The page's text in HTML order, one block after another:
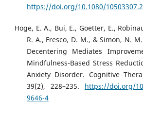
https://doi.org/10.1080/
Hoge, E. A., Bui, E., Goetter, E.,
R. A., Fresco, D. M., & Simon, N.
Decentering Mediates
Mindfulness-Based Stress
Anxiety Disorder. Cognitive
39(2), 228–235. https://doi.org/
9646-4